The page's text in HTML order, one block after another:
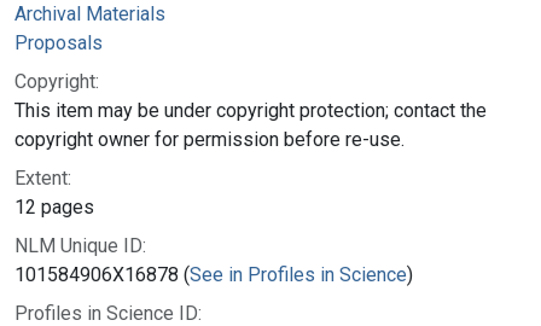
Archival Materials
Proposals
Copyright:
This item may be under copyright protection; contact the
copyright owner for permission before re-use.
Extent:
12 pages
NLM Unique ID:
101584906X16878 (See in Profiles in Science)
Profiles in Science ID: